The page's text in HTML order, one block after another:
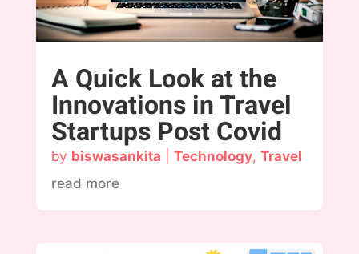
A Quick Look at the
Innovations in Travel
Startups Post Covid
by biswasankita Technology, Travel
read more